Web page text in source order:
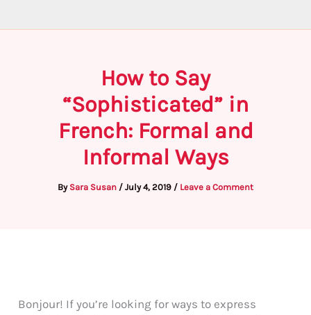
How to Say
“Sophisticated” in
French: Formal and
Informal Ways
By Sara Susan / July 4, 2019 / Leave a Comment
Bonjour! If you’re looking for ways to express